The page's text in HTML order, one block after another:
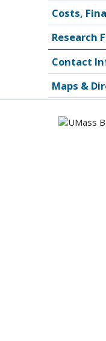
Costs,
Research
Contact
Maps &